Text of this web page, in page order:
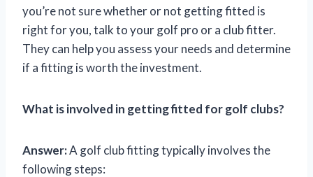
you’re not sure whether or not getting fitted is
right for you, talk to your golf pro or a club fitter.
They can help you assess your needs and determine
if a fitting is worth the investment.
What is involved in getting fitted for golf clubs?
Answer:A golf club fitting typically involves the
following steps: